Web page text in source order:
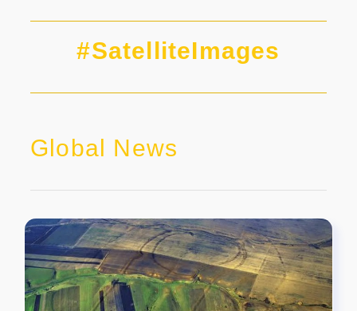
#SatelliteImages
Global News